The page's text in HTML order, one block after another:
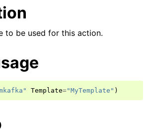
to be used for this action.
Template="MyTemplate" )